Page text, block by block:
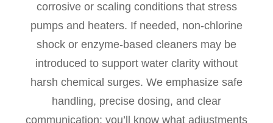
corrosive or scaling conditions that stress
pumps and heaters. If needed, non-chlorine
shock or enzyme-based cleaners may be
introduced to support water clarity without
harsh chemical surges. We emphasize safe
handling, precise dosing, and clear
communication: you’ll know what adjustments